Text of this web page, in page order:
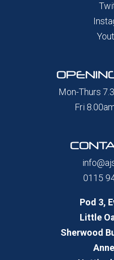
Mon-Thurs
Fri
0115
Pod 3,
Little
Sherwood